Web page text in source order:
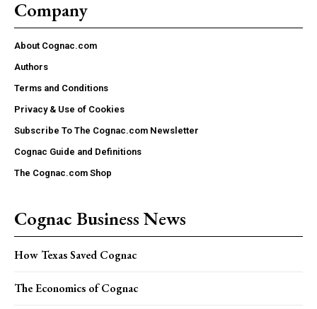
Company
About Cognac.com
Authors
Terms and Conditions
Privacy & Use of Cookies
Subscribe To The Cognac.com Newsletter
Cognac Guide and Definitions
The Cognac.com Shop
Cognac Business News
How Texas Saved Cognac
The Economics of Cognac